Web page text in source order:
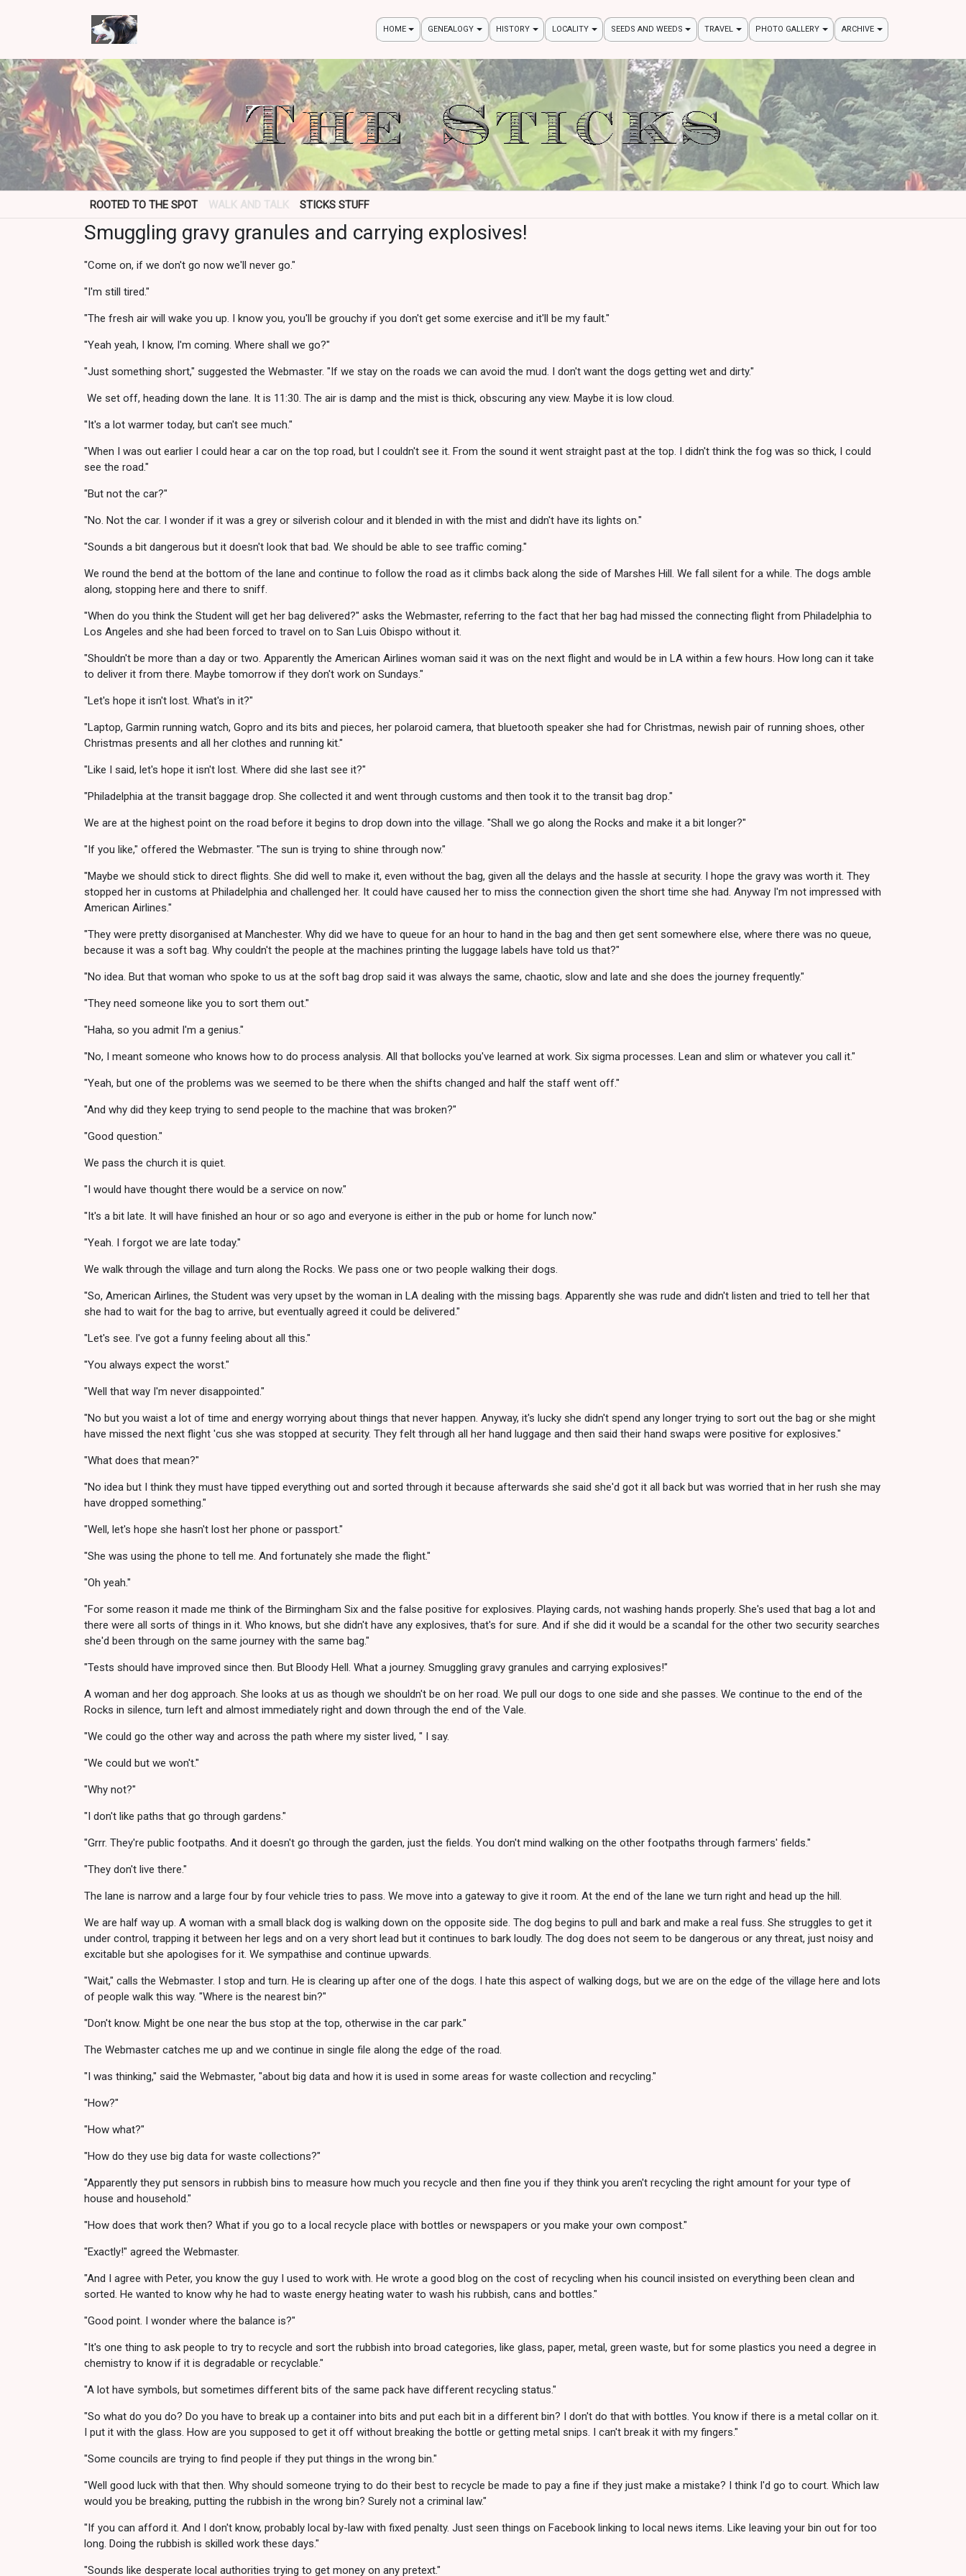
HOME GENEALOGY HISTORY LOCALITY SEEDS AND WEEDS TRAVEL PHOTO GALLERY ARCHIVE
ROOTED TO THE SPOT WALK AND TALK STICKS STUFF
Smuggling gravy granules and carrying explosives!
"Come on, if we don't go now we'll never go."
"I'm still tired."
"The fresh air will wake you up. I know you, you'll be grouchy if you don't get some exercise and it'll be my fault."
"Yeah yeah, I know, I'm coming. Where shall we go?"
"Just something short," suggested the Webmaster. "If we stay on the roads we can avoid the mud. I don't want the dogs getting wet and dirty."
We set off, heading down the lane. It is 11:30. The air is damp and the mist is thick, obscuring any view. Maybe it is low cloud.
"It's a lot warmer today, but can't see much."
"When I was out earlier I could hear a car on the top road, but I couldn't see it. From the sound it went straight past at the top. I didn't think the fog was so thick, I could
see the road."
"But not the car?"
"No. Not the car. I wonder if it was a grey or silverish colour and it blended in with the mist and didn't have its lights on."
"Sounds a bit dangerous but it doesn't look that bad. We should be able to see traffic coming."
We round the bend at the bottom of the lane and continue to follow the road as it climbs back along the side of Marshes Hill. We fall silent for a while. The dogs amble
along, stopping here and there to sniff.
"When do you think the Student will get her bag delivered?" asks the Webmaster, referring to the fact that her bag had missed the connecting flight from Philadelphia to
Los Angeles and she had been forced to travel on to San Luis Obispo without it.
"Shouldn't be more than a day or two. Apparently the American Airlines woman said it was on the next flight and would be in LA within a few hours. How long can it take
to deliver it from there. Maybe tomorrow if they don't work on Sundays."
"Let's hope it isn't lost. What's in it?"
"Laptop, Garmin running watch, Gopro and its bits and pieces, her polaroid camera, that bluetooth speaker she had for Christmas, newish pair of running shoes, other
Christmas presents and all her clothes and running kit."
"Like I said, let's hope it isn't lost. Where did she last see it?"
"Philadelphia at the transit baggage drop. She collected it and went through customs and then took it to the transit bag drop."
We are at the highest point on the road before it begins to drop down into the village. "Shall we go along the Rocks and make it a bit longer?"
"If you like," offered the Webmaster. "The sun is trying to shine through now."
"Maybe we should stick to direct flights. She did well to make it, even without the bag, given all the delays and the hassle at security. I hope the gravy was worth it. They
stopped her in customs at Philadelphia and challenged her. It could have caused her to miss the connection given the short time she had. Anyway I'm not impressed with
American Airlines."
"They were pretty disorganised at Manchester. Why did we have to queue for an hour to hand in the bag and then get sent somewhere else, where there was no queue,
because it was a soft bag. Why couldn't the people at the machines printing the luggage labels have told us that?"
"No idea. But that woman who spoke to us at the soft bag drop said it was always the same, chaotic, slow and late and she does the journey frequently."
"They need someone like you to sort them out."
"Haha, so you admit I'm a genius."
"No, I meant someone who knows how to do process analysis. All that bollocks you've learned at work. Six sigma processes. Lean and slim or whatever you call it."
"Yeah, but one of the problems was we seemed to be there when the shifts changed and half the staff went off."
"And why did they keep trying to send people to the machine that was broken?"
"Good question."
We pass the church it is quiet.
"I would have thought there would be a service on now."
"It's a bit late. It will have finished an hour or so ago and everyone is either in the pub or home for lunch now."
"Yeah. I forgot we are late today."
We walk through the village and turn along the Rocks. We pass one or two people walking their dogs.
"So, American Airlines, the Student was very upset by the woman in LA dealing with the missing bags. Apparently she was rude and didn't listen and tried to tell her that
she had to wait for the bag to arrive, but eventually agreed it could be delivered."
"Let's see. I've got a funny feeling about all this."
"You always expect the worst."
"Well that way I'm never disappointed."
"No but you waist a lot of time and energy worrying about things that never happen. Anyway, it's lucky she didn't spend any longer trying to sort out the bag or she might
have missed the next flight 'cus she was stopped at security. They felt through all her hand luggage and then said their hand swaps were positive for explosives."
"What does that mean?"
"No idea but I think they must have tipped everything out and sorted through it because afterwards she said she'd got it all back but was worried that in her rush she may
have dropped something."
"Well, let's hope she hasn't lost her phone or passport."
"She was using the phone to tell me. And fortunately she made the flight."
"Oh yeah."
"For some reason it made me think of the Birmingham Six and the false positive for explosives. Playing cards, not washing hands properly. She's used that bag a lot and
there were all sorts of things in it. Who knows, but she didn't have any explosives, that's for sure. And if she did it would be a scandal for the other two security searches
she'd been through on the same journey with the same bag."
"Tests should have improved since then. But Bloody Hell. What a journey. Smuggling gravy granules and carrying explosives!"
A woman and her dog approach. She looks at us as though we shouldn't be on her road. We pull our dogs to one side and she passes. We continue to the end of the
Rocks in silence, turn left and almost immediately right and down through the end of the Vale.
"We could go the other way and across the path where my sister lived, " I say.
"We could but we won't."
"Why not?"
"I don't like paths that go through gardens."
"Grrr. They're public footpaths. And it doesn't go through the garden, just the fields. You don't mind walking on the other footpaths through farmers' fields."
"They don't live there."
The lane is narrow and a large four by four vehicle tries to pass. We move into a gateway to give it room. At the end of the lane we turn right and head up the hill.
We are half way up. A woman with a small black dog is walking down on the opposite side. The dog begins to pull and bark and make a real fuss. She struggles to get it
under control, trapping it between her legs and on a very short lead but it continues to bark loudly. The dog does not seem to be dangerous or any threat, just noisy and
excitable but she apologises for it. We sympathise and continue upwards.
"Wait," calls the Webmaster. I stop and turn. He is clearing up after one of the dogs. I hate this aspect of walking dogs, but we are on the edge of the village here and lots
of people walk this way. "Where is the nearest bin?"
"Don't know. Might be one near the bus stop at the top, otherwise in the car park."
The Webmaster catches me up and we continue in single file along the edge of the road.
"I was thinking," said the Webmaster, "about big data and how it is used in some areas for waste collection and recycling."
"How?"
"How what?"
"How do they use big data for waste collections?"
"Apparently they put sensors in rubbish bins to measure how much you recycle and then fine you if they think you aren't recycling the right amount for your type of
house and household."
"How does that work then? What if you go to a local recycle place with bottles or newspapers or you make your own compost."
"Exactly!" agreed the Webmaster.
"And I agree with Peter, you know the guy I used to work with. He wrote a good blog on the cost of recycling when his council insisted on everything been clean and
sorted. He wanted to know why he had to waste energy heating water to wash his rubbish, cans and bottles."
"Good point. I wonder where the balance is?"
"It's one thing to ask people to try to recycle and sort the rubbish into broad categories, like glass, paper, metal, green waste, but for some plastics you need a degree in
chemistry to know if it is degradable or recyclable."
"A lot have symbols, but sometimes different bits of the same pack have different recycling status."
"So what do you do? Do you have to break up a container into bits and put each bit in a different bin? I don't do that with bottles. You know if there is a metal collar on it.
I put it with the glass. How are you supposed to get it off without breaking the bottle or getting metal snips. I can't break it with my fingers."
"Some councils are trying to find people if they put things in the wrong bin."
"Well good luck with that then. Why should someone trying to do their best to recycle be made to pay a fine if they just make a mistake? I think I'd go to court. Which law
would you be breaking, putting the rubbish in the wrong bin? Surely not a criminal law."
"If you can afford it. And I don't know, probably local by-law with fixed penalty. Just seen things on Facebook linking to local news items. Like leaving your bin out for too
long. Doing the rubbish is skilled work these days."
"Sounds like desperate local authorities trying to get money on any pretext."